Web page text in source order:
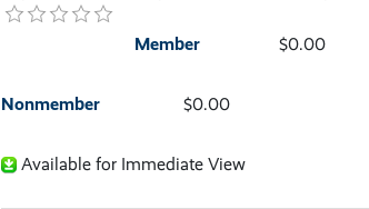
Member $0.00
Nonmember $0.00
Available for Immediate View